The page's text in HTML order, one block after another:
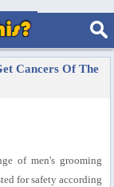
Cancers Of The
of men's grooming
for safety according